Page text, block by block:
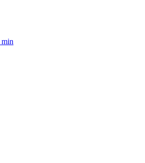
min